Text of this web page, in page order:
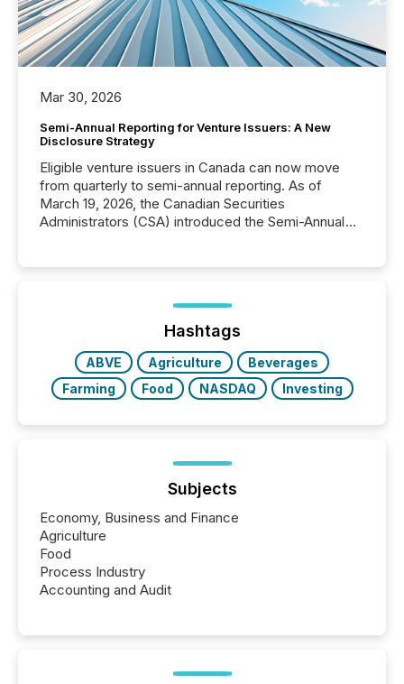
Mar 30, 2026
Semi-Annual Reporting for Venture Issuers: A New
Disclosure Strategy
Eligible venture issuers in Canada can now move
from quarterly to semi-annual reporting. As of
March 19, 2026, the Canadian Securities
Administrators (CSA) introduced the Semi-Annual
optionally skip first and third quarter financial filings .
This reduces overall reporting burdens and costs. It
Hashtags
ABVE Agriculture
Beverages
Farming
Food NASDAQ Investing
Subjects
Economy, Business and Finance
Agriculture
Food
Process Industry
Accounting and Audit